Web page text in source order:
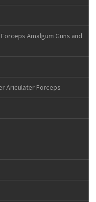
Amalgum Guns and
Ariculater Forceps